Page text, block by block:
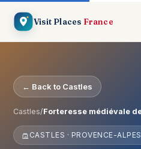
Visit Places France
← Back to Castles
Castles/Forteresse médiévale
CASTLES · PROVENCE-